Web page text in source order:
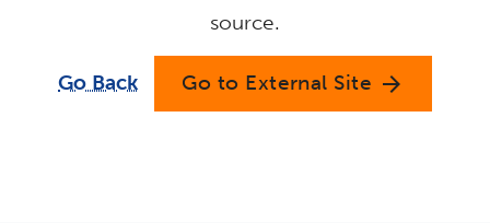
source.
Go Back Go to External Site arrow_forward